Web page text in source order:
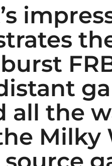
all the
Milky